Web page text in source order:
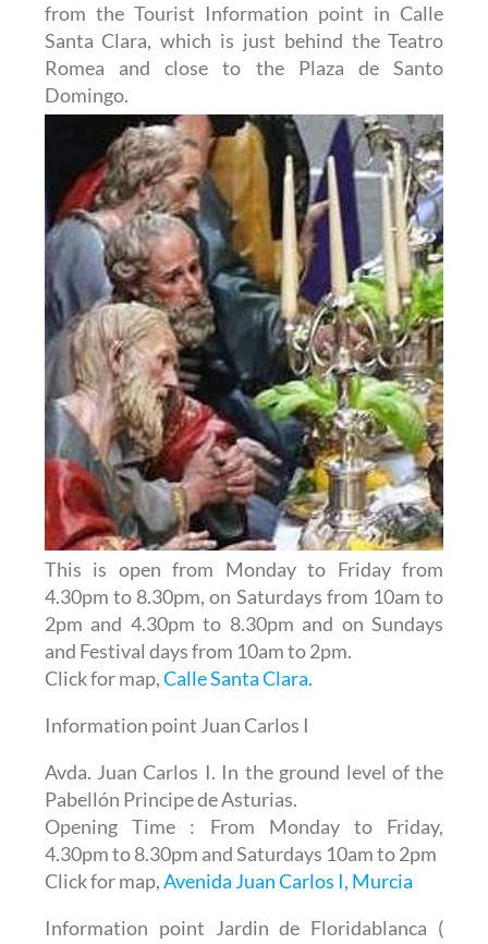
from the Tourist Information point in Calle
Santa Clara, which is just behind the Teatro
Romea and close to the Plaza de Santo
Domingo.
This is open from Monday to Friday from
4.30pm to 8.30pm, on Saturdays from 10am to
2pm and 4.30pm to 8.30pm and on Sundays
and Festival days from 10am to 2pm.
Click for map,Calle Santa Clara.
Information point Juan Carlos I
Avda. Juan Carlos I. In the ground level of the
Pabellón Principe de Asturias.
Opening Time : From Monday to Friday,
4.30pm to 8.30pm and Saturdays 10am to 2pm
Click for map,Avenida Juan Carlos I, Murcia
Information point Jardin de Floridablanca (